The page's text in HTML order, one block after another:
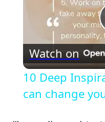
Watch on
10 Deep
can change